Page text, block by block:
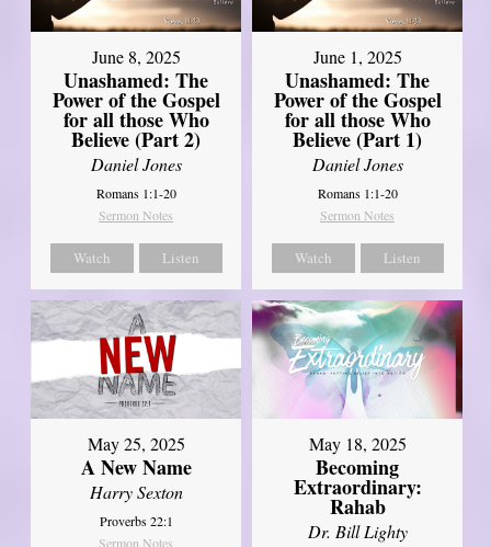
June 8, 2025
Unashamed: The
Power of the Gospel
for all those Who
Believe (Part 2)
Daniel Jones
Romans 1:1-20
Sermon Notes
Watch Listen
June 1, 2025
Unashamed: The
Power of the Gospel
for all those Who
Believe (Part 1)
Daniel Jones
Romans 1:1-20
Sermon Notes
Watch Listen
May 25, 2025
A New Name
Harry Sexton
Proverbs 22:1
Sermon Notes
May 18, 2025
Becoming
Extraordinary:
Rahab
Dr. Bill Lighty